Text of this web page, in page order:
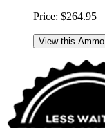
Price: $264.95
View this Ammo